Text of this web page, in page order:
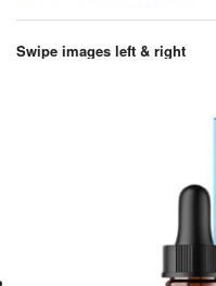
Swipe images left & right